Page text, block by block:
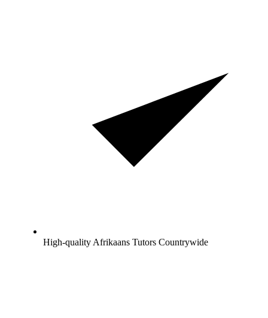
High-quality Afrikaans Tutors Countrywide